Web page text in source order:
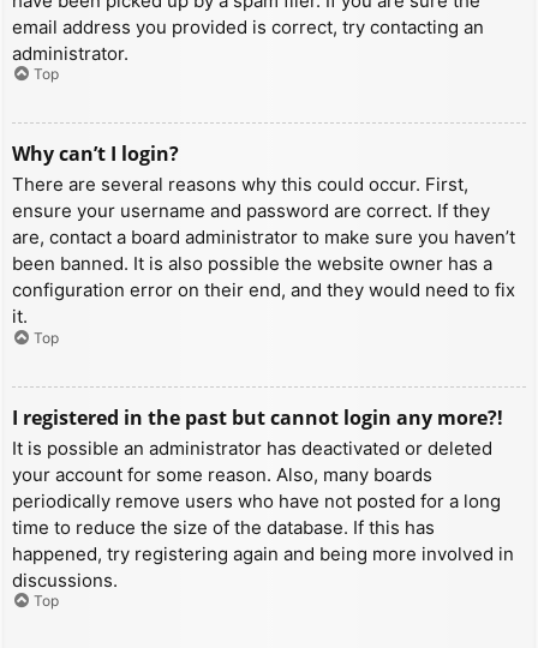
email address you provided is correct, try contacting an
administrator.
Top
Why can’t I login?
There are several reasons why this could occur. First,
ensure your username and password are correct. If they
are, contact a board administrator to make sure you haven’t
been banned. It is also possible the website owner has a
configuration error on their end, and they would need to fix
it.
Top
I registered in the past but cannot login any more?!
It is possible an administrator has deactivated or deleted
your account for some reason. Also, many boards
periodically remove users who have not posted for a long
time to reduce the size of the database. If this has
happened, try registering again and being more involved in
discussions.
Top